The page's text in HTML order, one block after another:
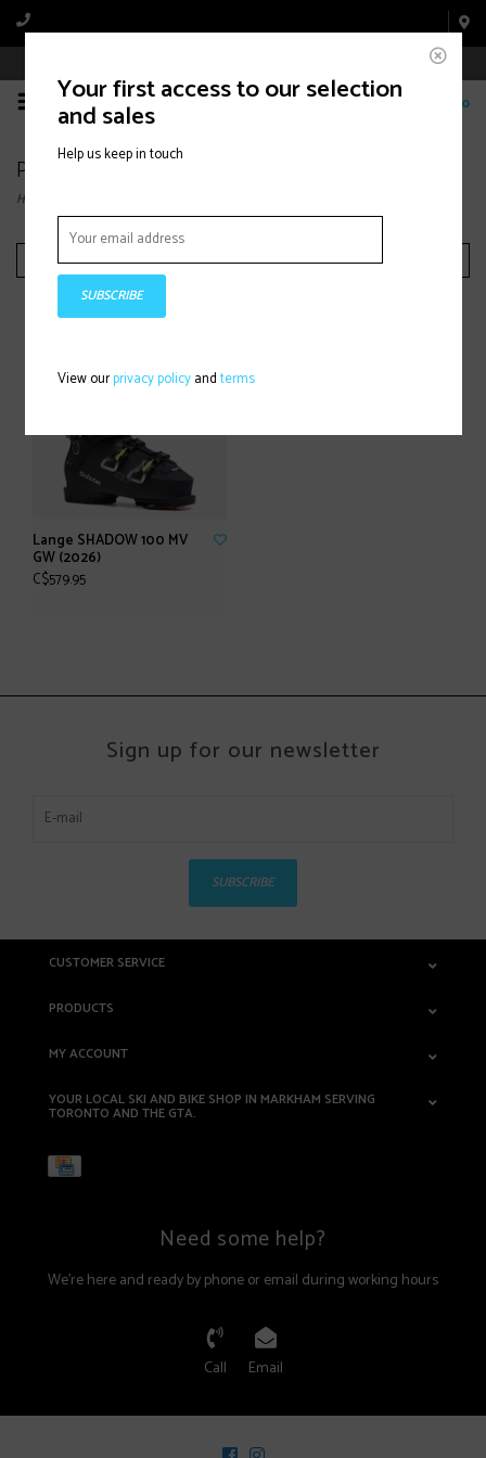
0
Products tagged with Aloine ski boots
Home
Filter by
Lange SHADOW 100 MV
GW (2026)
C$579.95
Sign up for our newsletter
SUBSCRIBE
CUSTOMER SERVICE
PRODUCTS
MY ACCOUNT
YOUR LOCAL SKI AND BIKE SHOP IN MARKHAM SERVING
TORONTO AND THE GTA.
Need some help?
We're here and ready by phone or email during working hours
Call Email
Your first access to our selection
and sales
Help us keep in touch
SUBSCRIBE
View ourprivacy policyandterms